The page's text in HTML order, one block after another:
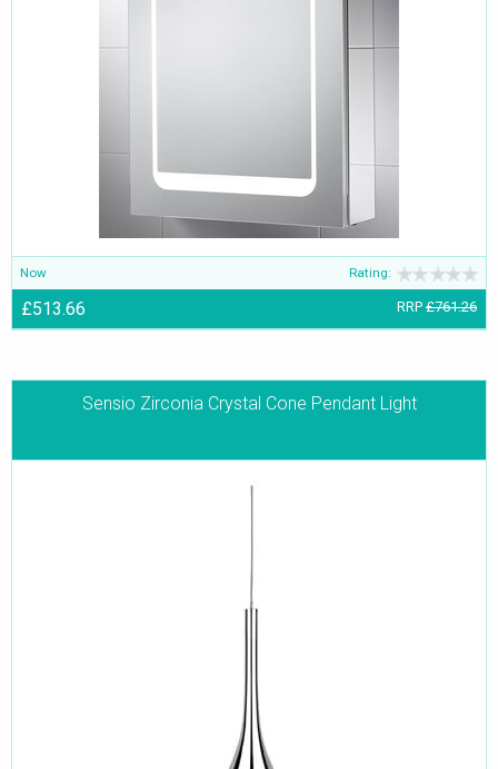
Now Rating:
£513.66 RRP £761.26
Sensio Zirconia Crystal Cone Pendant Light